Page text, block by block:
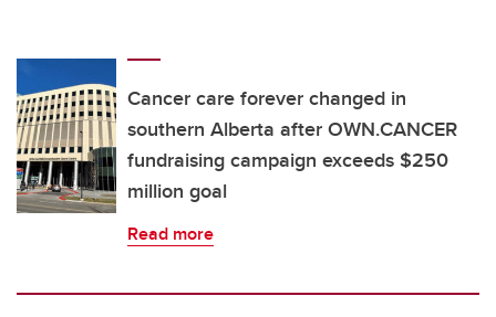
Cancer care forever changed in
southern Alberta after OWN.CANCER
fundraising campaign exceeds $250
million goal
Read more